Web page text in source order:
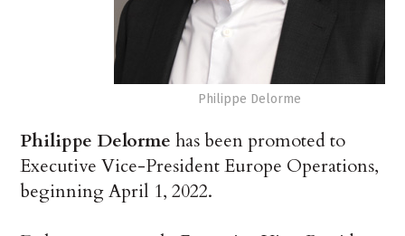
Philippe Delorme
Philippe Delorme has been promoted to
Executive Vice-President Europe Operations,
beginning April 1, 2022.